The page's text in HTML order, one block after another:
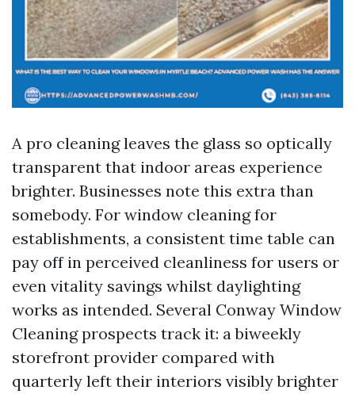
A pro cleaning leaves the glass so optically
transparent that indoor areas experience
brighter. Businesses note this extra than
somebody. For window cleaning for
establishments, a consistent time table can
pay off in perceived cleanliness for users or
even vitality savings whilst daylighting
works as intended. Several Conway Window
Cleaning prospects track it: a biweekly
storefront provider compared with
quarterly left their interiors visibly brighter